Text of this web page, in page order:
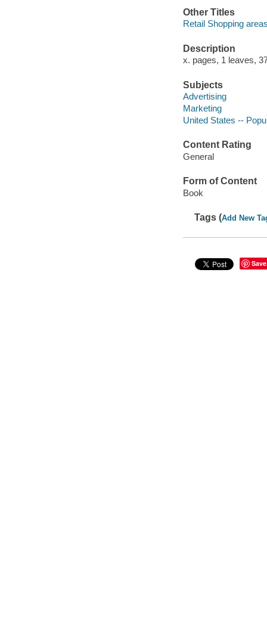
Other Titles
Retail Shopping
Description
x. pages, 1 leaves,
Subjects
Advertising
Marketing
United States --
Content Rating
General
Form of Content
Book
Tags (Add New
Save